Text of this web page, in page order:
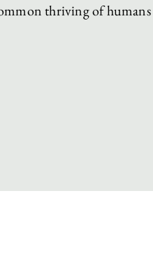
thriving of humans